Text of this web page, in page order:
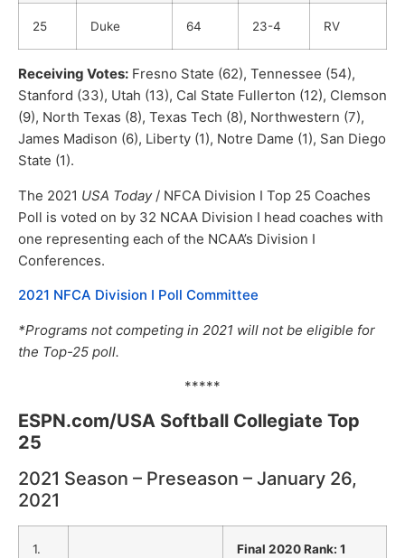
25 Duke 64 23-4 RV
Receiving Votes: Fresno State (62), Tennessee (54),
Stanford (33), Utah (13), Cal State Fullerton (12), Clemson
(9), North Texas (8), Texas Tech (8), Northwestern (7),
James Madison (6), Liberty (1), Notre Dame (1), San Diego
State (1).
The 2021 USA Today/ NFCA Division I Top 25 Coaches
Poll is voted on by 32 NCAA Division I head coaches with
one representing each of the NCAA’s Division I
Conferences.
2021 NFCA Division I Poll Committee
*Programs not competing in 2021 will not be eligible for
the Top-25 poll.
*****
ESPN.com/USA Softball Collegiate Top
25
2021 Season – Preseason – January 26,
2021
1. Final 2020 Rank: 1